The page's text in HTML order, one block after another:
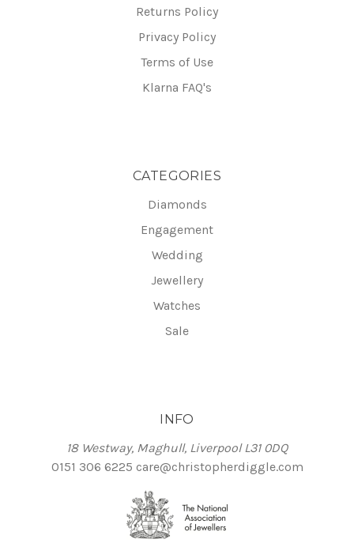
Returns Policy
Privacy Policy
Terms of Use
Klarna FAQ's
CATEGORIES
Diamonds
Engagement
Wedding
Jewellery
Watches
Sale
INFO
18 Westway, Maghull, Liverpool L31 0DQ
0151 306 6225 care@christopherdiggle.com